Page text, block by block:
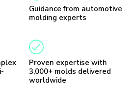
Guidance from automotive
molding experts
Proven expertise with
3,000+ molds delivered
worldwide